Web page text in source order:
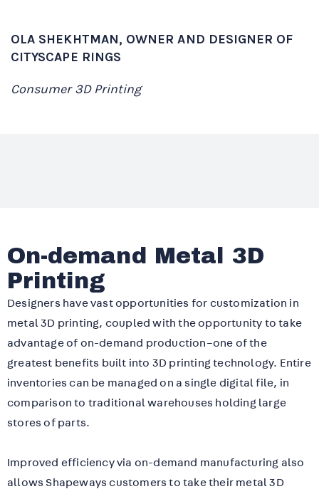
OLA SHEKHTMAN, OWNER AND DESIGNER OF
CITYSCAPE RINGS
Consumer 3D Printing
On-demand Metal 3D
Printing
Designers have vast opportunities for customization in
metal 3D printing, coupled with the opportunity to take
advantage of on-demand production–one of the
greatest benefits built into 3D printing technology. Entire
inventories can be managed on a single digital file, in
comparison to traditional warehouses holding large
stores of parts.
Improved efficiency via on-demand manufacturing also
allows Shapeways customers to take their metal 3D